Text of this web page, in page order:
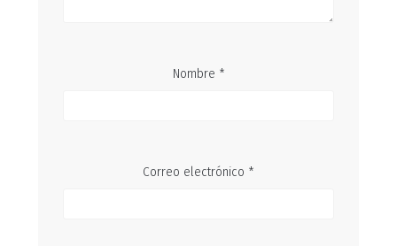
Nombre *
Correo electrónico *